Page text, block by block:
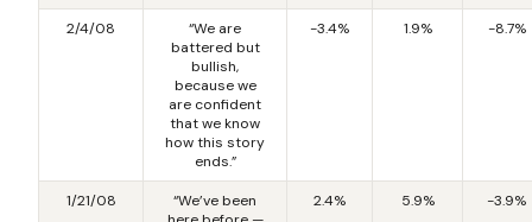
2/4/08
“We are
battered but
bullish,
because we
are confident
that we know
how this story
ends.”
-3.4% 1.9% -8.7%
1/21/08
“We’ve been
2.4% 5.9% -3.9%